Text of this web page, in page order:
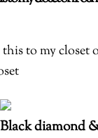
this to my
Black diamond